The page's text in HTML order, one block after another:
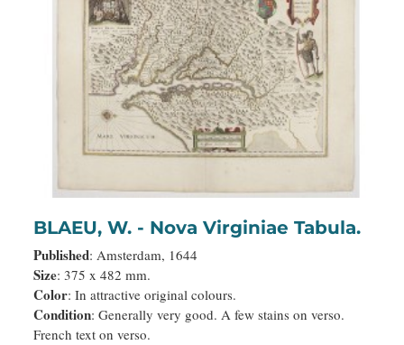
BLAEU, W. - Nova Virginiae Tabula.
Published: Amsterdam, 1644
Size: 375 x 482 mm.
Color: In attractive original colours.
Condition: Generally very good. A few stains on verso.
French text on verso.